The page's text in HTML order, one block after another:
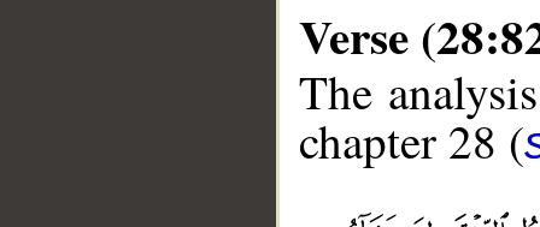
Verse
The
chapter 28 (